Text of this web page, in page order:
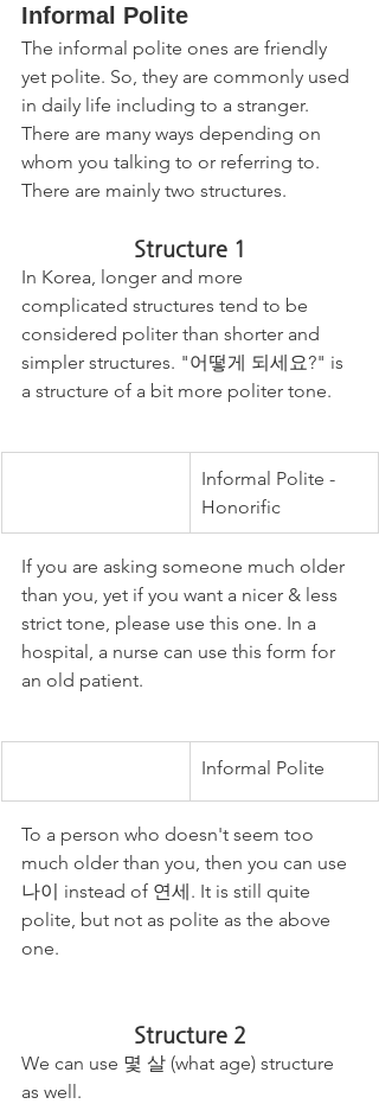
Informal Polite
The informal polite ones are friendly
yet polite. So, they are commonly used
in daily life including to a stranger.
There are many ways depending on
whom you talking to or referring to.
There are mainly two structures.
Structure 1
In Korea, longer and more
complicated structures tend to be
considered politer than shorter and
simpler structures. "어떻게 되세요?" is
a structure of a bit more politer tone.
Informal Polite -
Honorific
If you are asking someone much older
than you, yet if you want a nicer & less
strict tone, please use this one. In a
hospital, a nurse can use this form for
an old patient.
Informal Polite
To a person who doesn't seem too
much older than you, then you can use
나이 instead of 연세. It is still quite
polite, but not as polite as the above
one.
Structure 2
We can use 몇 살 (what age) structure
as well.